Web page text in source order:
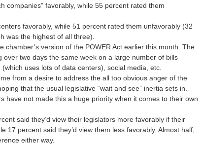
companies” favorably, while 55 percent rated them
favorably, while 51 percent rated them unfavorably (32
was the highest of all three).
chamber’s version of the POWER Act earlier this month. The
over two days the same week on a large number of bills
uses lots of data centers), social media, etc.
from a desire to address the all too obvious anger of the
that the usual legislative “wait and see” inertia sets in.
have not made this a huge priority when it comes to their own
said they’d view their legislators more favorably if their
17 percent said they’d view them less favorably. Almost half,
either way.